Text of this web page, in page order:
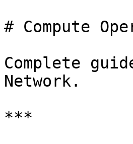
# Compute
Complete
Network.
***